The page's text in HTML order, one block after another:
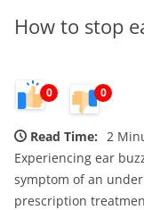
How to stop
0 0
Read Time: 2
Experiencing ear
symptom of an
prescription